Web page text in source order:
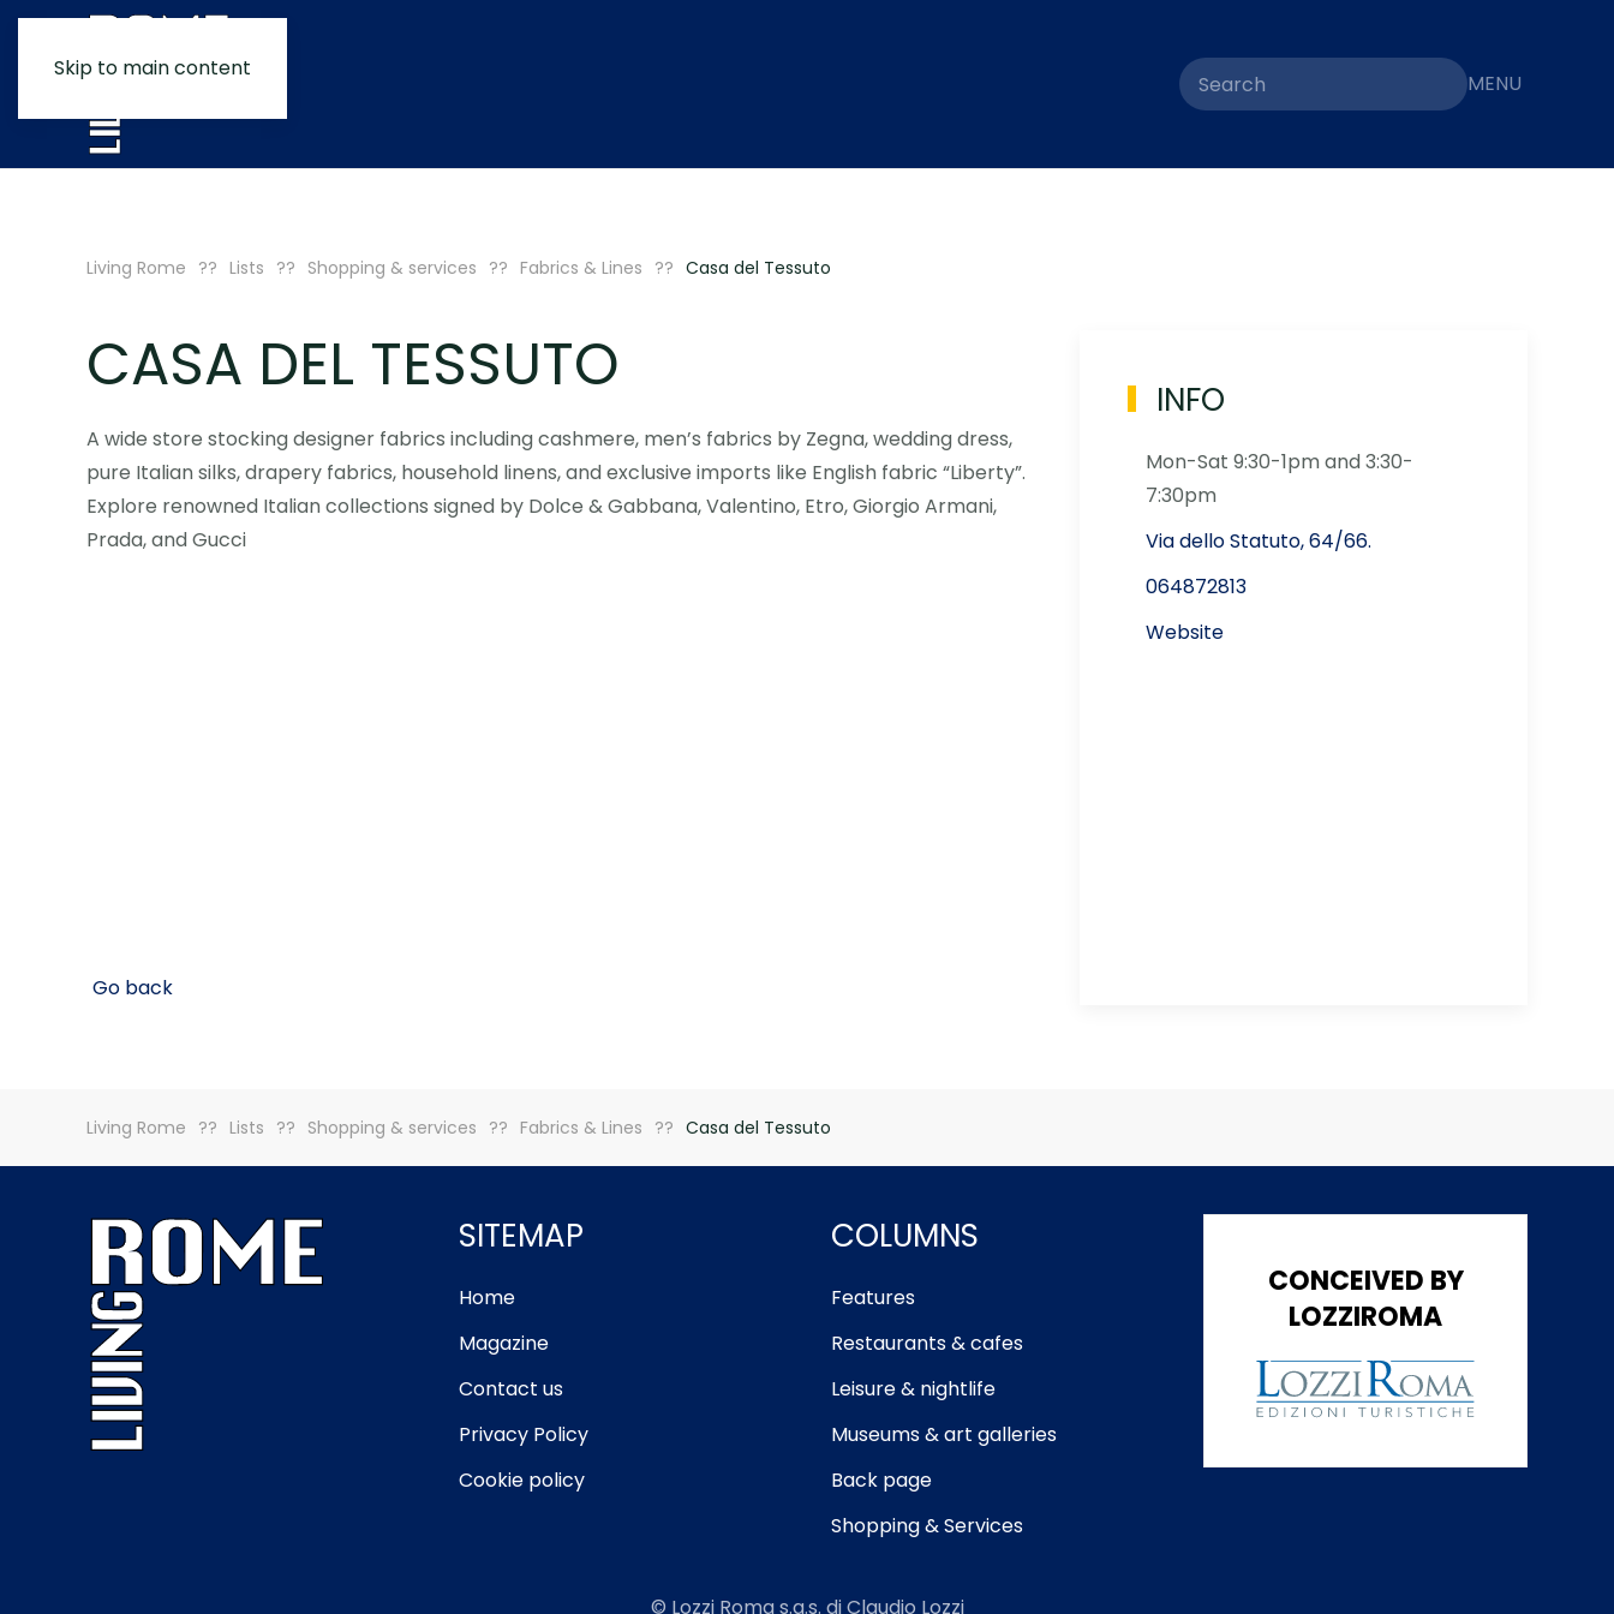
Skip to main content
MENU
Living Rome Lists Shopping & services Fabrics & Lines Casa del Tessuto
CASA DEL TESSUTO
A wide store stocking designer fabrics including cashmere, men’s fabrics by Zegna, wedding dress,
pure Italian silks, drapery fabrics, household linens, and exclusive imports like English fabric “Liberty”.
Explore renowned Italian collections signed by Dolce & Gabbana, Valentino, Etro, Giorgio Armani,
Prada, and Gucci
Go back
INFO
Mon-Sat 9:30-1pm and 3:30-
7:30pm
Via dello Statuto, 64/66.
064872813
Website
Living Rome Lists Shopping & services Fabrics & Lines Casa del Tessuto
SITEMAP
Home
Magazine
Contact us
Privacy Policy
Cookie policy
COLUMNS
Features
Restaurants & cafes
Leisure & nightlife
Museums & art galleries
Back page
Shopping & Services
CONCEIVED BY
LOZZIROMA
© Lozzi Roma s.a.s. di Claudio Lozzi